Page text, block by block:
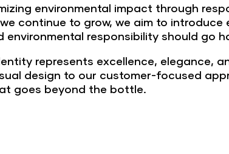
environmental impact through
continue to grow, we aim to introduce
responsibility should go
represents excellence, elegance,
design to our customer-focused
goes beyond the bottle.